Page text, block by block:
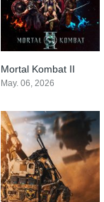
Mortal Kombat II
May. 06, 2026